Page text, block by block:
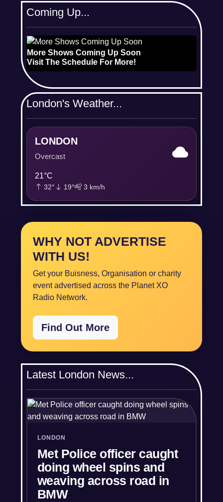
Coming Up...
More Shows Coming Up Soon
Visit The Schedule For More!
London's Weather...
LONDON
Overcast
21°C
32° 19° 3 km/h
WHY NOT ADVERTISE
WITH US!
Get your Buisness, Organisation or charity
event advertised across the Planet XO
Radio Network.
Find Out More
Latest London News...
LONDON
Met Police officer caught
doing wheel spins and
weaving across road in
BMW